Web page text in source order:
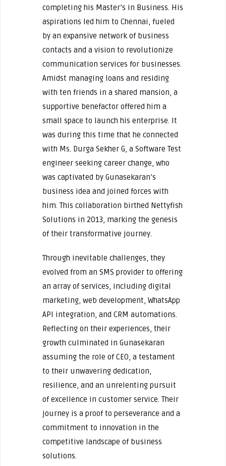
completing his Master’s in Business. His
aspirations led him to Chennai, fueled
by an expansive network of business
contacts and a vision to revolutionize
communication services for businesses.
Amidst managing loans and residing
with ten friends in a shared mansion, a
supportive benefactor offered him a
small space to launch his enterprise. It
was during this time that he connected
with Ms. Durga Sekher G, a Software Test
engineer seeking career change, who
was captivated by Gunasekaran’s
business idea and joined forces with
him. This collaboration birthed Nettyfish
Solutions in 2013, marking the genesis
of their transformative journey.
Through inevitable challenges, they
evolved from an SMS provider to offering
an array of services, including digital
marketing, web development, WhatsApp
API integration, and CRM automations.
Reflecting on their experiences, their
growth culminated in Gunasekaran
assuming the role of CEO, a testament
to their unwavering dedication,
resilience, and an unrelenting pursuit
of excellence in customer service. Their
journey is a proof to perseverance and a
commitment to innovation in the
competitive landscape of business
solutions.